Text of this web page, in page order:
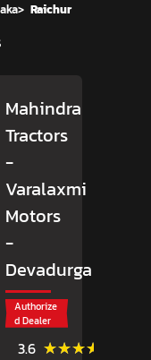
> Raichur
Mahindra
Tractors
-
Varalaxmi
Motors
-
Devadurga
Authorize
d Dealer
3.6 ★★★★★
★★★★★